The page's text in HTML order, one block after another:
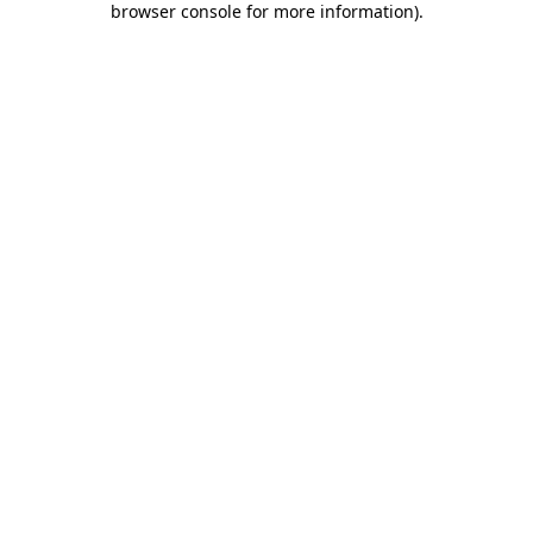
browser console for more information).